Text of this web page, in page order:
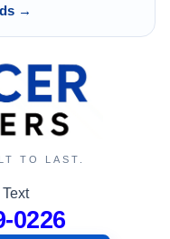
→
TO LAST.
0226